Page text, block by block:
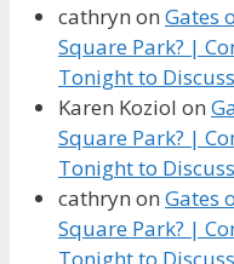
cathryn on Gates
Square Park? |
Tonight to
Karen Koziol on
Square Park? |
Tonight to
cathryn on Gates
Square Park? |
Tonight to